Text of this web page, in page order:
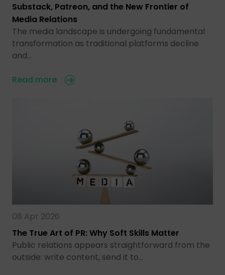
Substack, Patreon, and the New Frontier of
Media Relations
The media landscape is undergoing fundamental
transformation as traditional platforms decline
and…
Read more
08 Apr 2026
The True Art of PR: Why Soft Skills Matter
Public relations appears straightforward from the
outside: write content, send it to…